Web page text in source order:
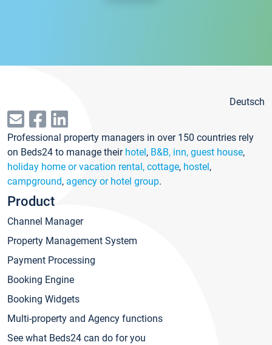
Deutsch
Professional property managers in over 150 countries rely
on Beds24 to manage their hotel, B&B, inn, guest house,
holiday home or vacation rental, cottage, hostel,
campground, agency or hotel group.
Product
Channel Manager
Property Management System
Payment Processing
Booking Engine
Booking Widgets
Multi-property and Agency functions
See what Beds24 can do for you